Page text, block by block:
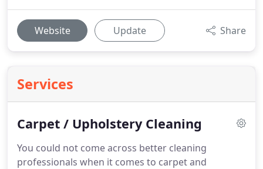
Website Update Share
Services
Carpet / Upholstery Cleaning
You could not come across better cleaning
professionals when it comes to carpet and